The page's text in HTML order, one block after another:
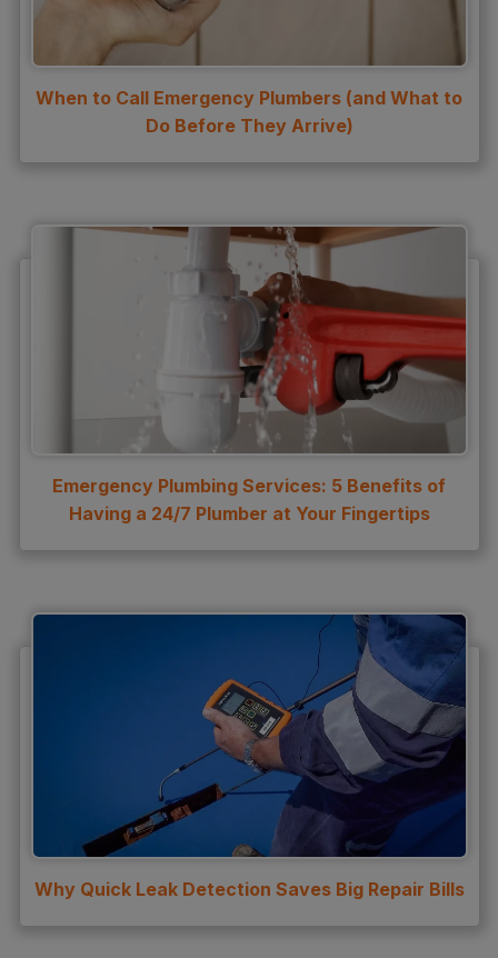
Water Heater Repair
Water Heater Services
When to Call Emergency Plumbers (and What to
Do Before They Arrive)
Emergency Plumbing Services: 5 Benefits of
Having a 24/7 Plumber at Your Fingertips
Why Quick Leak Detection Saves Big Repair Bills